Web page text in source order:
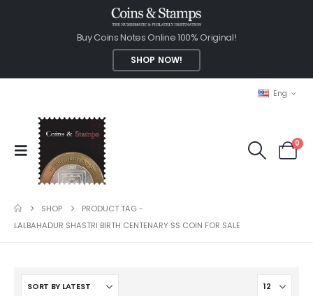
Buy Coins Notes Online 100% Original!
SHOP NOW!
Eng
0
SHOP
PRODUCT TAG -
LALBAHADUR SHASTRI BIRTH CENTENARY SS COIN FOR SALE